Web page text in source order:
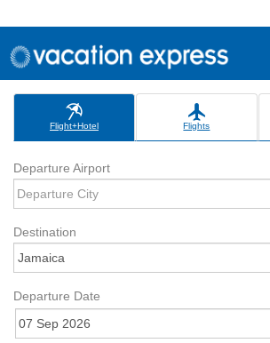
Flight+Hotel Flights
Departure Airport
Destination
Departure Date